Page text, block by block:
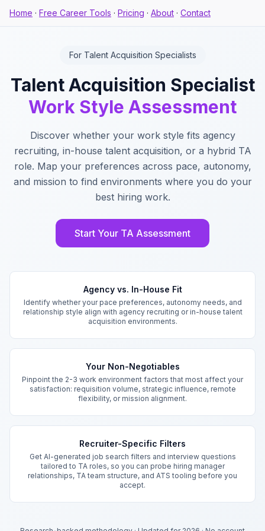
Home · Free Career Tools · Pricing · About · Contact
For Talent Acquisition Specialists
Talent Acquisition Specialist
Work Style Assessment
Discover whether your work style fits agency
recruiting, in-house talent acquisition, or a hybrid TA
role. Map your preferences across pace, autonomy,
and mission to find environments where you do your
best hiring work.
Start Your TA Assessment
Agency vs. In-House Fit
Identify whether your pace preferences, autonomy needs, and
relationship style align with agency recruiting or in-house talent
acquisition environments.
Your Non-Negotiables
Pinpoint the 2-3 work environment factors that most affect your
satisfaction: requisition volume, strategic influence, remote
flexibility, or mission alignment.
Recruiter-Specific Filters
Get AI-generated job search filters and interview questions
tailored to TA roles, so you can probe hiring manager
relationships, TA team structure, and ATS tooling before you
accept.